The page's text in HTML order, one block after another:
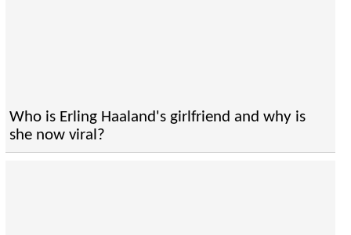
Who is Erling Haaland's girlfriend and why is
she now viral?